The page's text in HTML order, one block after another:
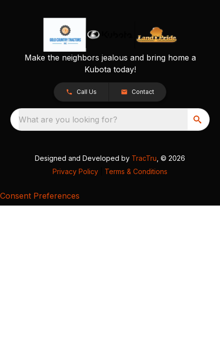
Make the neighbors jealous and bring home a
Kubota today!
Call Us Contact
What are you looking for?
Designed and Developed by TracTru , © 2026
Privacy Policy
Terms & Conditions
Consent Preferences